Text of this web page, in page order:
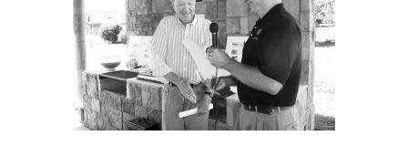
Subscriber
Center
Subscribe
My
Account